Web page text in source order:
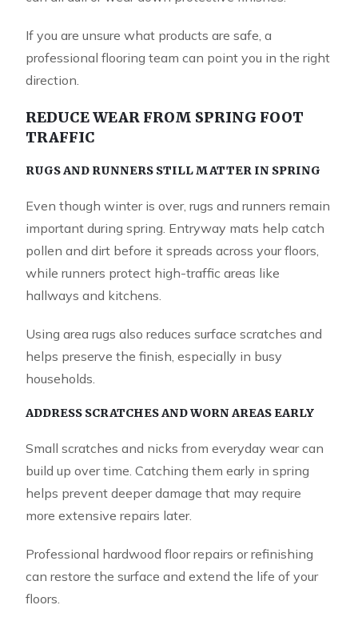
If you are unsure what products are safe, a
professional flooring team can point you in the right
direction.
REDUCE WEAR FROM SPRING FOOT
TRAFFIC
RUGS AND RUNNERS STILL MATTER IN SPRING
Even though winter is over, rugs and runners remain
important during spring. Entryway mats help catch
pollen and dirt before it spreads across your floors,
while runners protect high-traffic areas like
hallways and kitchens.
Using area rugs also reduces surface scratches and
helps preserve the finish, especially in busy
households.
ADDRESS SCRATCHES AND WORN AREAS EARLY
Small scratches and nicks from everyday wear can
build up over time. Catching them early in spring
helps prevent deeper damage that may require
more extensive repairs later.
Professional hardwood floor repairs or refinishing
can restore the surface and extend the life of your
floors.